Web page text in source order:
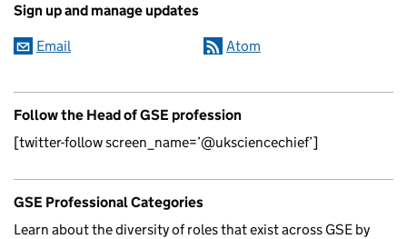
Sign up and manage updates
Email Atom
Follow the Head of GSE profession
[twitter-follow screen_name=’@uksciencechief’]
GSE Professional Categories
Learn about the diversity of roles that exist across GSE by